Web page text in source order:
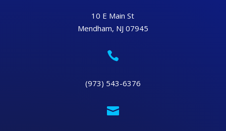
10 E Main St
Mendham, NJ 07945

(973) 543-6376
